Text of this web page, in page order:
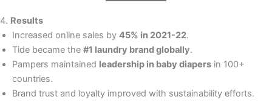
4. Results
Increased online sales by 45% in 2021-22.
Tide became the #1 laundry brand globally.
Pampers maintained leadership in baby diapers in 100+
countries.
Brand trust and loyalty improved with sustainability efforts.